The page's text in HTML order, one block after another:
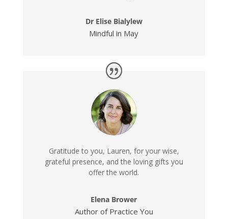
Dr Elise Bialylew
Mindful in May
Gratitude to you, Lauren, for your wise,
grateful presence, and the loving gifts you
offer the world.
Elena Brower
Author of Practice You